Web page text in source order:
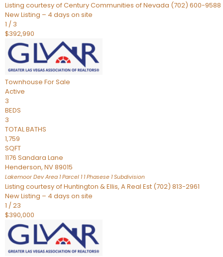
Listing courtesy of Century Communities of Nevada (702) 600-9588
New Listing – 4 days on site
1 / 3
$392,990
Townhouse For Sale
Active
3
BEDS
3
TOTAL BATHS
1,759
SQFT
1176 Sandara Lane
Henderson, NV89015
Lakemoor Dev Area 1 Parcel 1 1 Phasese 1Subdivision
Listing courtesy of Huntington & Ellis, A Real Est (702) 813-2961
New Listing – 4 days on site
1 /23
$390,000